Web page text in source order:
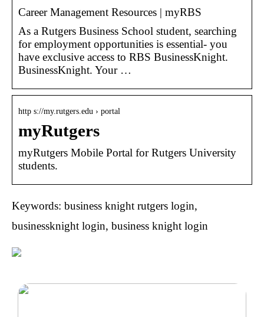
Career Management Resources | myRBS
As a Rutgers Business School student, searching
for employment opportunities is essential- you
have exclusive access to RBS BusinessKnight.
BusinessKnight. Your …
http s://my.rutgers.edu › portal
myRutgers
myRutgers Mobile Portal for Rutgers University
students.
Keywords: business knight rutgers login,
businessknight login, business knight login